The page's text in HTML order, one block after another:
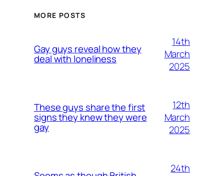
MORE POSTS
Gay guys reveal how they
deal with loneliness
14th
March
2025
These guys share the first
signs they knew they were
gay
12th
March
2025
24th